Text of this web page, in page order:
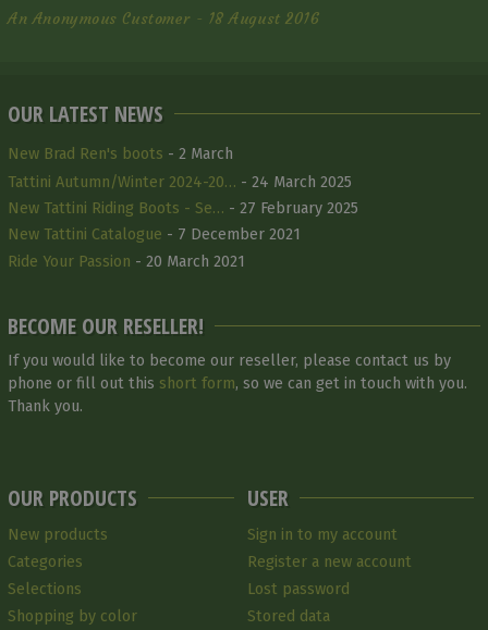
An Anonymous Customer - 18 August 2016
OUR LATEST NEWS
New Brad Ren's boots - 2 March
Tattini Autumn/Winter 2024-20… - 24 March 2025
New Tattini Riding Boots - Se… - 27 February 2025
New Tattini Catalogue - 7 December 2021
Ride Your Passion - 20 March 2021
BECOME OUR RESELLER!
If you would like to become our reseller, please contact us by
phone or fill out this short form, so we can get in touch with you.
Thank you.
OUR PRODUCTS
New products
Categories
Selections
Shopping by color
USER
Sign in to my account
Register a new account
Lost password
Stored data